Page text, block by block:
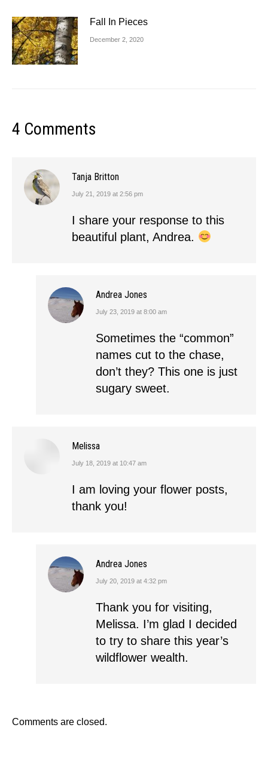
Fall In Pieces
December 2, 2020
4 Comments
Tanja Britton
says:
July 21, 2019 at 2:56 pm
I share your response to this
beautiful plant, Andrea.
Andrea Jones
says:
July 23, 2019 at 8:00 am
Sometimes the “common”
names cut to the chase,
don’t they? This one is just
sugary sweet.
Melissa
says:
July 18, 2019 at 10:47 am
I am loving your flower posts,
thank you!
Andrea Jones
says:
July 20, 2019 at 4:32 pm
Thank you for visiting,
Melissa. I’m glad I decided
to try to share this year’s
wildflower wealth.
Comments are closed.